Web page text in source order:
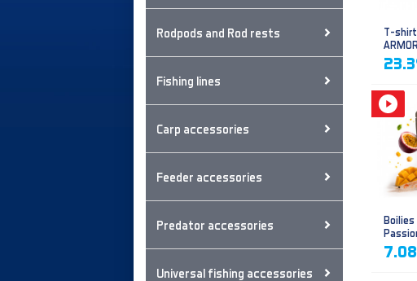
Rodpods and Rod rests
Fishing lines
Carp accessories
Feeder accessories
Predator accessories
Universal fishing accessories
T-shirt
Boilies